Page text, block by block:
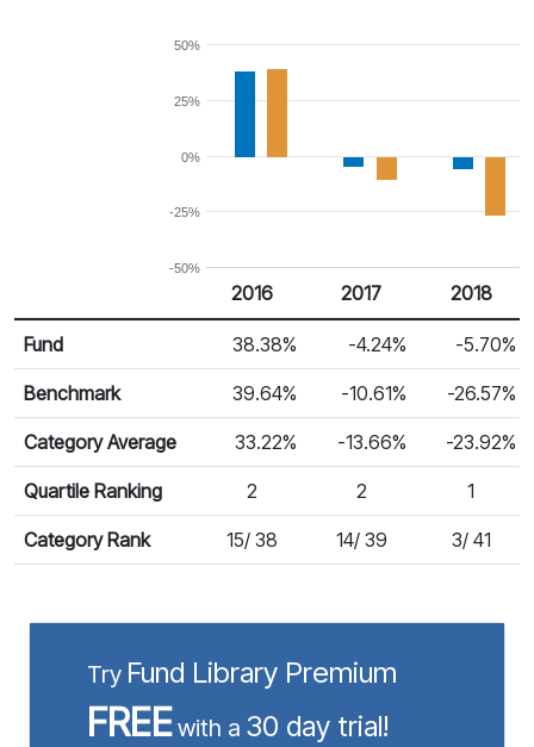
-50%
-25%
0%
25%
50%
Calendar Return
Return %
2016 2017 2018
Fund 38.38% -4.24% -5.70%
Benchmark 39.64% -10.61% -26.57%
Category Average 33.22% -13.66% -23.92%
Quartile Ranking 2 2 1
Category Rank 15/ 38 14/ 39 3/ 41
Try Fund Library Premium
FREEwith a 30 day trial!